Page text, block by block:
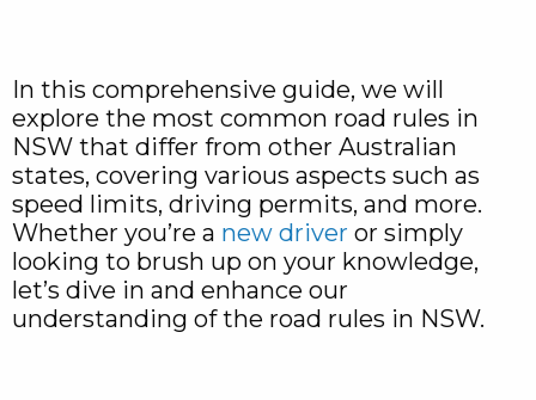
In this comprehensive guide, we will
explore the most common road rules in
NSW that differ from other Australian
states, covering various aspects such as
speed limits, driving permits, and more.
Whether you’re a new driver or simply
looking to brush up on your knowledge,
let’s dive in and enhance our
understanding of the road rules in NSW.